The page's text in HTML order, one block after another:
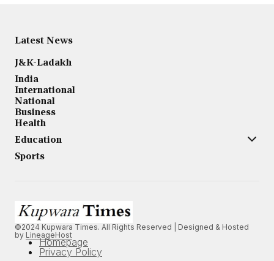
Latest News
J&K-Ladakh
India
International
National
Business
Health
Education
Sports
©2024 Kupwara Times. All Rights Reserved | Designed & Hosted
by LineageHost
Homepage
Privacy Policy